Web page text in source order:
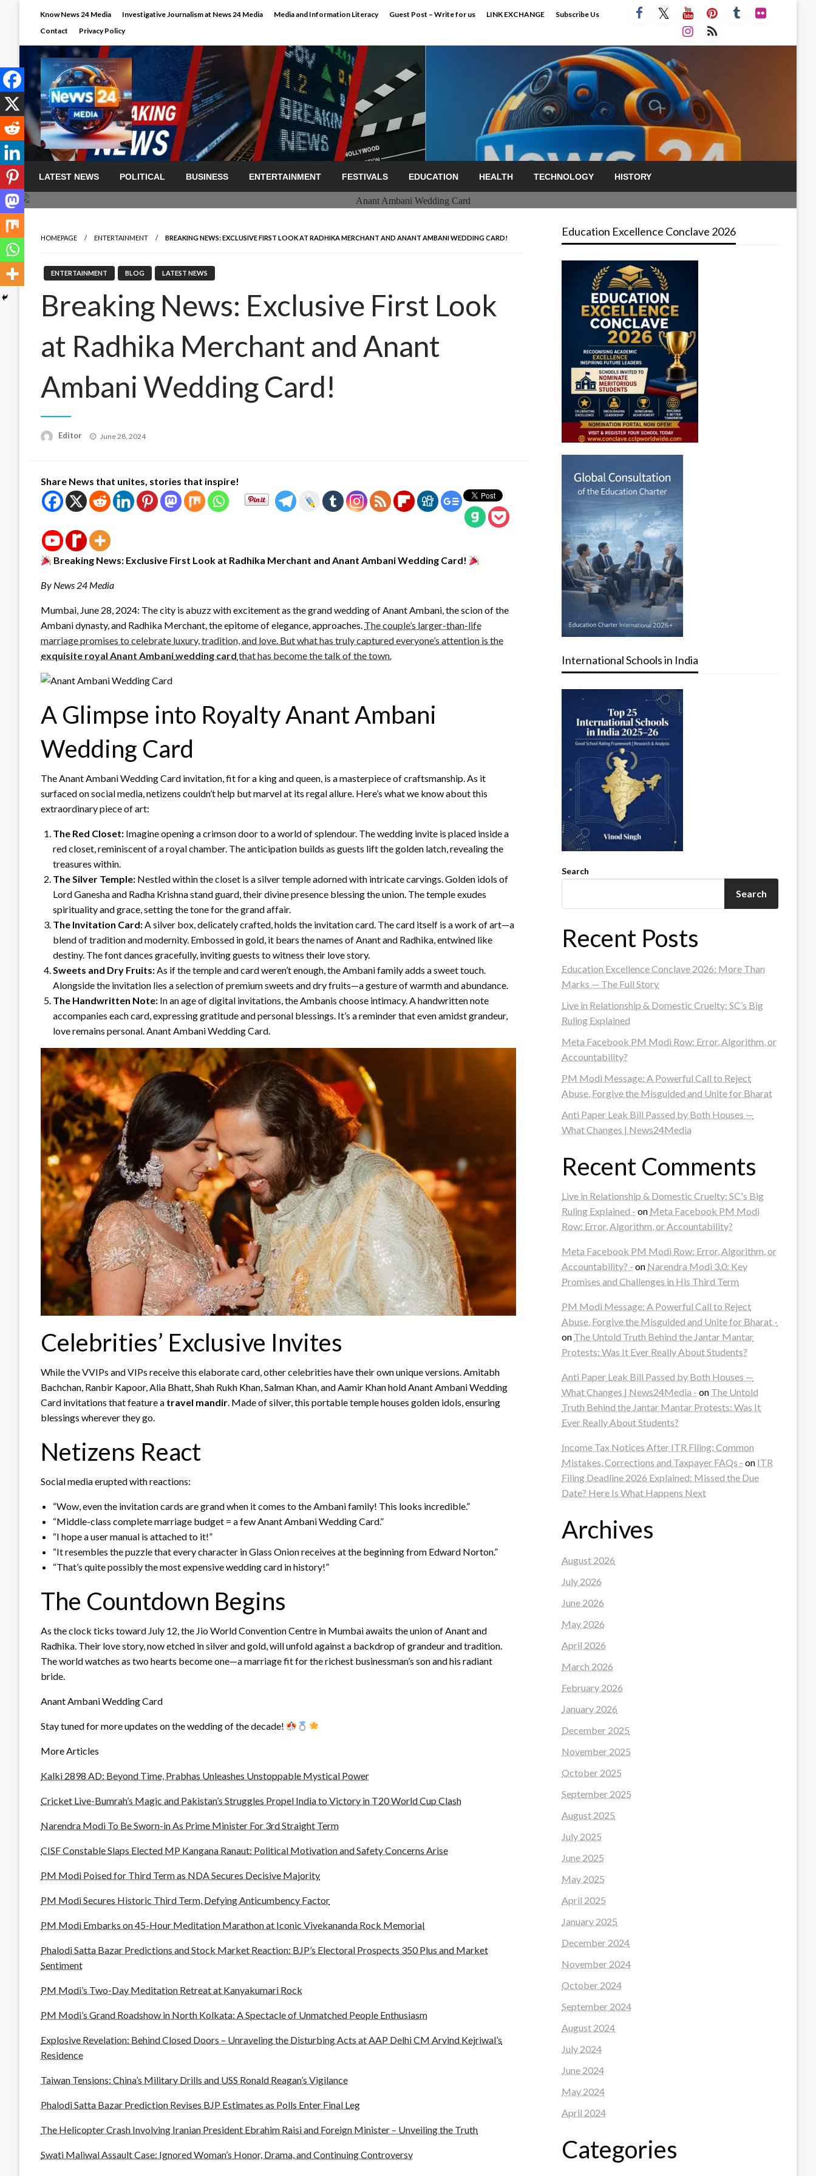
Know News 24 Media Investigative Journalism at News 24 Media Media and Information Literacy Guest Post – Write for us LINK EXCHANGE
Subscribe Us
Contact
Privacy Policy
LATEST NEWS POLITICAL BUSINESS ENTERTAINMENT FESTIVALS EDUCATION HEALTH TECHNOLOGY HISTORY
HOMEPAGE ENTERTAINMENT BREAKING NEWS: EXCLUSIVE FIRST LOOK AT RADHIKA MERCHANT AND ANANT AMBANI WEDDING CARD!
ENTERTAINMENT BLOG LATEST NEWS
Breaking News: Exclusive First Look
at Radhika Merchant and Anant
Ambani Wedding Card!
Editor
Posted
June 28, 2024
Share News that unites, stories that inspire!
Breaking News: Exclusive First Look at Radhika Merchant and Anant Ambani Wedding Card!
By News 24 Media
Mumbai, June 28, 2024: The city is abuzz with excitement as the grand wedding of Anant Ambani, the scion of the
Ambani dynasty, and Radhika Merchant, the epitome of elegance, approaches. The couple’s larger-than-life
marriage promises to celebrate luxury, tradition, and love. But what has truly captured everyone’s attention is the
exquisite royal Anant Ambaniwedding card that has become the talk of the town.
A Glimpse into Royalty Anant Ambani
Wedding Card
The Anant Ambani Wedding Card invitation, fit for a king and queen, is a masterpiece of craftsmanship. As it
surfaced on social media, netizens couldn’t help but marvel at its regal allure. Here’s what we know about this
extraordinary piece of art:
The Red Closet: Imagine opening a crimson door to a world of splendour. The wedding invite is placed inside a
red closet, reminiscent of a royal chamber. The anticipation builds as guests lift the golden latch, revealing the
treasures within.
The Silver Temple: Nestled within the closet is a silver temple adorned with intricate carvings. Golden idols of
Lord Ganesha and Radha Krishna stand guard, their divine presence blessing the union. The temple exudes
spirituality and grace, setting the tone for the grand affair.
The Invitation Card:A silver box, delicately crafted, holds the invitation card. The card itself is a work of art—a
blend of tradition and modernity. Embossed in gold, it bears the names of Anant and Radhika, entwined like
destiny. The font dances gracefully, inviting guests to witness their love story.
Sweets and Dry Fruits:As if the temple and card weren’t enough, the Ambani family adds a sweet touch.
Alongside the invitation lies a selection of premium sweets and dry fruits—a gesture of warmth and abundance.
The Handwritten Note: In an age of digital invitations, the Ambanis choose intimacy. A handwritten note
accompanies each card, expressing gratitude and personal blessings. It’s a reminder that even amidst grandeur,
love remains personal. Anant Ambani Wedding Card.
Celebrities’ Exclusive Invites
While the VVIPs and VIPs receive this elaborate card, other celebrities have their own unique versions. Amitabh
Bachchan, Ranbir Kapoor, Alia Bhatt, Shah Rukh Khan, Salman Khan, and Aamir Khan hold Anant Ambani Wedding
Card invitations that feature a travel mandir. Made of silver, this portable temple houses golden idols, ensuring
blessings wherever they go.
Netizens React
Social media erupted with reactions:
“Wow, even the invitation cards are grand when it comes to the Ambani family! This looks incredible.”
“Middle-class complete marriage budget = a few Anant Ambani Wedding Card.”
“I hope a user manual is attached to it!”
“It resembles the puzzle that every character in Glass Onion receives at the beginning from Edward Norton.”
“That’s quite possibly the most expensive wedding card in history!”
The Countdown Begins
As the clock ticks toward July 12, the Jio World Convention Centre in Mumbai awaits the union of Anant and
Radhika. Their love story, now etched in silver and gold, will unfold against a backdrop of grandeur and tradition.
The world watches as two hearts become one—a marriage fit for the richest businessman’s son and his radiant
bride.
Anant Ambani Wedding Card
Stay tuned for more updates on the wedding of the decade!
More Articles
Kalki 2898 AD: Beyond Time, Prabhas Unleashes Unstoppable Mystical Power
Cricket Live-Bumrah’s Magic and Pakistan’s Struggles Propel India to Victory in T20 World Cup Clash
Narendra Modi To Be Sworn-in As Prime Minister For 3rd Straight Term
CISF Constable Slaps Elected MP Kangana Ranaut: Political Motivation and Safety Concerns Arise
PM Modi Poised for Third Term as NDA Secures Decisive Majority
PM Modi Secures Historic Third Term, Defying Anticumbency Factor
PM Modi Embarks on 45-Hour Meditation Marathon at Iconic Vivekananda Rock Memorial
Phalodi Satta Bazar Predictions and Stock Market Reaction: BJP’s Electoral Prospects 350 Plus and Market
Sentiment
PM Modi’s Two-Day Meditation Retreat at Kanyakumari Rock
PM Modi’s Grand Roadshow in North Kolkata: A Spectacle of Unmatched People Enthusiasm
Explosive Revelation: Behind Closed Doors – Unraveling the Disturbing Acts at AAP Delhi CM Arvind Kejriwal’s
Residence
Taiwan Tensions: China’s Military Drills and USS Ronald Reagan’s Vigilance
Phalodi Satta Bazar Prediction Revises BJP Estimates as Polls Enter Final Leg
The Helicopter Crash Involving Iranian President Ebrahim Raisi and Foreign Minister – Unveiling the Truth
Swati Maliwal Assault Case: Ignored Woman’s Honor, Drama, and Continuing Controversy
Education Excellence Conclave 2026
International Schools in India
Search
Search
Recent Posts
Education Excellence Conclave 2026: More Than
Marks — The Full Story
Live in Relationship & Domestic Cruelty: SC’s Big
Ruling Explained
Meta Facebook PM Modi Row: Error, Algorithm, or
Accountability?
PM Modi Message: A Powerful Call to Reject
Abuse, Forgive the Misguided and Unite for Bharat
Anti Paper Leak Bill Passed by Both Houses —
What Changes | News24Media
Recent Comments
Live in Relationship & Domestic Cruelty: SC's Big
Ruling Explained - on Meta Facebook PM Modi
Row: Error, Algorithm, or Accountability?
Meta Facebook PM Modi Row: Error, Algorithm, or
Accountability? - on Narendra Modi 3.0: Key
Promises and Challenges in His Third Term
PM Modi Message: A Powerful Call to Reject
Abuse, Forgive the Misguided and Unite for Bharat -
on The Untold Truth Behind the Jantar Mantar
Protests: Was It Ever Really About Students?
Anti Paper Leak Bill Passed by Both Houses —
What Changes | News24Media - on The Untold
Truth Behind the Jantar Mantar Protests: Was It
Ever Really About Students?
Income Tax Notices After ITR Filing: Common
Mistakes, Corrections and Taxpayer FAQs - on ITR
Filing Deadline 2026 Explained: Missed the Due
Date? Here Is What Happens Next
Archives
August 2026
July 2026
June 2026
May 2026
April 2026
March 2026
February 2026
January 2026
December 2025
November 2025
October 2025
September 2025
August 2025
July 2025
June 2025
May 2025
April 2025
January 2025
December 2024
November 2024
October 2024
September 2024
August 2024
July 2024
June 2024
May 2024
April 2024
Categories